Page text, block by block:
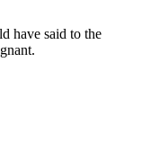
have said to the